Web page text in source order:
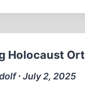
Holocaust
∙ July 2, 2025